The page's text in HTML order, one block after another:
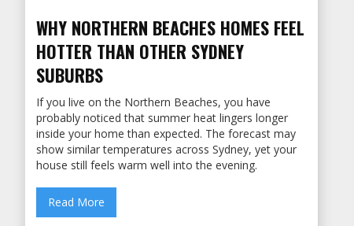
WHY NORTHERN BEACHES HOMES FEEL
HOTTER THAN OTHER SYDNEY
SUBURBS
If you live on the Northern Beaches, you have
probably noticed that summer heat lingers longer
inside your home than expected. ‍The forecast may
show similar temperatures across Sydney, yet your
house still feels warm well into the evening.
Read More